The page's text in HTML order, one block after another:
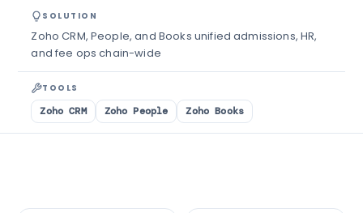
SOLUTION
Zoho CRM, People, and Books unified admissions, HR,
and fee ops chain-wide
TOOLS
Zoho CRM Zoho People Zoho Books